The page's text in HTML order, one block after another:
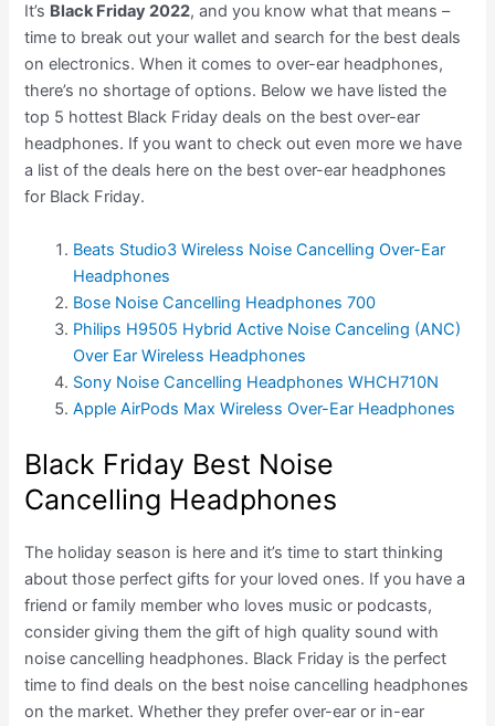
It’s Black Friday 2022, and you know what that means –
time to break out your wallet and search for the best deals
on electronics. When it comes to over-ear headphones,
there’s no shortage of options. Below we have listed the
top 5 hottest Black Friday deals on the best over-ear
headphones. If you want to check out even more we have
a list of the deals here on the best over-ear headphones
for Black Friday.
Beats Studio3 Wireless Noise Cancelling Over-Ear
Headphones
Bose Noise Cancelling Headphones 700
Philips H9505 Hybrid Active Noise Canceling (ANC)
Over Ear Wireless Headphones
Sony Noise Cancelling Headphones WHCH710N
Apple AirPods Max Wireless Over-Ear Headphones
Black Friday Best Noise
Cancelling Headphones
The holiday season is here and it’s time to start thinking
about those perfect gifts for your loved ones. If you have a
friend or family member who loves music or podcasts,
consider giving them the gift of high quality sound with
noise cancelling headphones. Black Friday is the perfect
time to find deals on the best noise cancelling headphones
on the market. Whether they prefer over-ear or in-ear